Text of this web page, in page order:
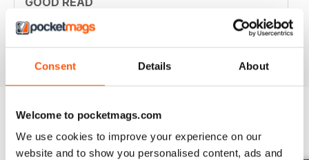
Consent Details About
Welcome to pocketmags.com
We use cookies to improve your experience on our
website and to show you personalised content, ads and
Good Read
BACK ISSUES View All